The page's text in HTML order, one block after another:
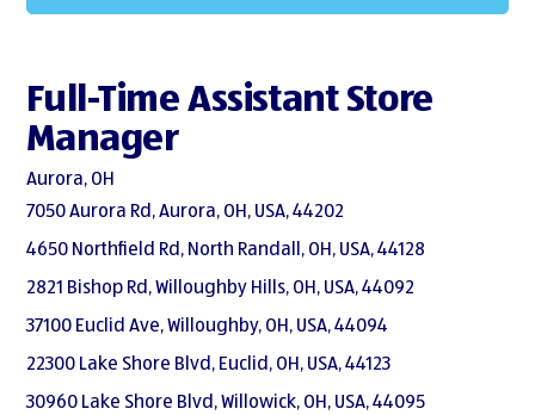
Full-Time Assistant Store
Manager
Aurora, OH
7050 Aurora Rd, Aurora, OH, USA, 44202
4650 Northfield Rd, North Randall, OH, USA, 44128
2821 Bishop Rd, Willoughby Hills, OH, USA, 44092
37100 Euclid Ave, Willoughby, OH, USA, 44094
22300 Lake Shore Blvd, Euclid, OH, USA, 44123
30960 Lake Shore Blvd, Willowick, OH, USA, 44095